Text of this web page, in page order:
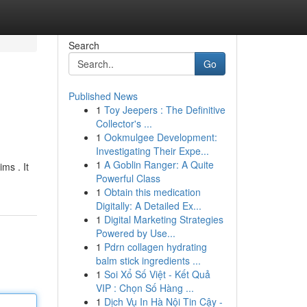
. It
Search
Go
Published News
1 Toy Jeepers : The Definitive
Collector's ...
1 Ookmulgee Development:
Investigating Their Expe...
1 A Goblin Ranger: A Quite
Powerful Class
1 Obtain this medication
Digitally: A Detailed Ex...
1 Digital Marketing Strategies
Powered by Use...
1 Pdrn collagen hydrating
balm stick ingredients ...
1 Soi Xổ Số Việt - Kết Quả
VIP : Chọn Số Hàng ...
1 Dịch Vụ In Hà Nội Tin Cậy -